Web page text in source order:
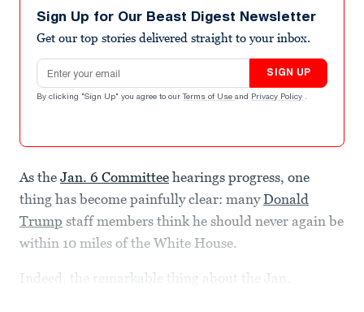
Sign Up for Our Beast Digest Newsletter
Get our top stories delivered straight to your inbox.
Email address
SIGN UP
By clicking "Sign Up" you agree to our Terms of Use and Privacy Policy .
As the Jan. 6 Committee hearings progress, one
thing has become painfully clear: manyDonald
Trump staff members think he should never again be
within 10 miles of the White House.
Indeed, the remarkable thing about the Jan.